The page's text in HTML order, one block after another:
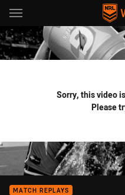
Main
You have skipped the
Sorry, this video
Please
MATCH REPLAYS